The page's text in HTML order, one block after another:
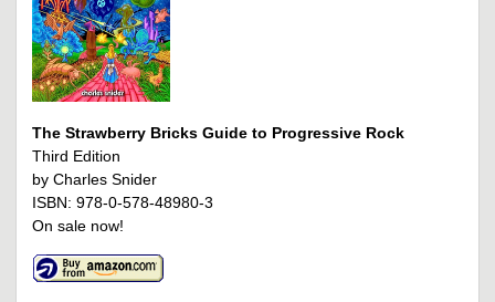
The Strawberry Bricks Guide to Progressive Rock
Third Edition
by Charles Snider
ISBN: 978-0-578-48980-3
On sale now!